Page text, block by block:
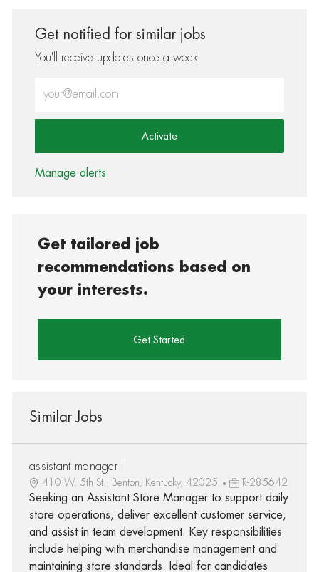
Get notified for similar jobs
You'll receive updates once a week
Activate
Manage alerts
Get tailored job
recommendations based on
your interests.
Get Started
Similar Jobs
assistant manager I
410 W. 5th St., Benton, Kentucky, 42025 R-285642
Seeking an Assistant Store Manager to support daily
store operations, deliver excellent customer service,
and assist in team development. Key responsibilities
include helping with merchandise management and
maintaining store standards. Ideal for candidates